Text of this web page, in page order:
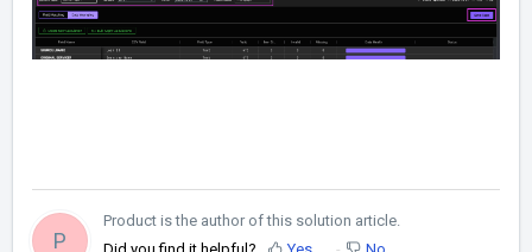
P
Product is the author of this solution article.